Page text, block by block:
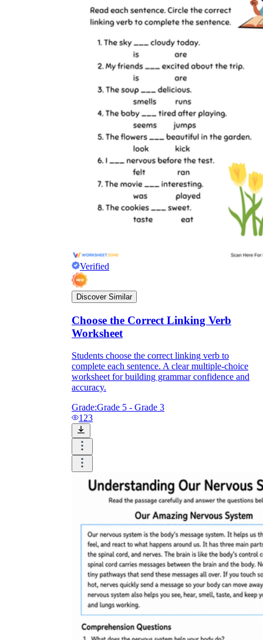
Verified
Discover Similar
Choose the Correct Linking Verb
Worksheet
Students choose the correct linking verb to
complete each sentence. A clear multiple-choice
worksheet for building grammar confidence and
accuracy.
Grade:Grade 5 - Grade 3
123